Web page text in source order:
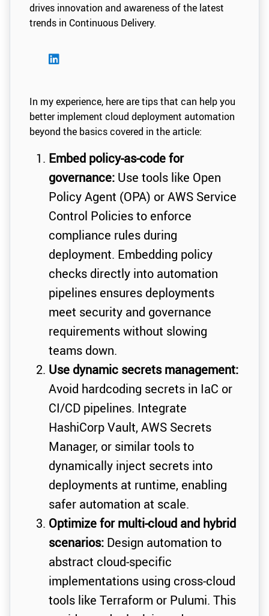
drives innovation and awareness of the latest
trends in Continuous Delivery.
In my experience, here are tips that can help you
better implement cloud deployment automation
beyond the basics covered in the article:
Embed policy-as-code for
governance: Use tools like Open
Policy Agent (OPA) or AWS Service
Control Policies to enforce
compliance rules during
deployment. Embedding policy
checks directly into automation
pipelines ensures deployments
meet security and governance
requirements without slowing
teams down.
Use dynamic secrets management:
Avoid hardcoding secrets in IaC or
CI/CD pipelines. Integrate
HashiCorp Vault, AWS Secrets
Manager, or similar tools to
dynamically inject secrets into
deployments at runtime, enabling
safer automation at scale.
Optimize for multi-cloud and hybrid
scenarios: Design automation to
abstract cloud-specific
implementations using cross-cloud
tools like Terraform or Pulumi. This